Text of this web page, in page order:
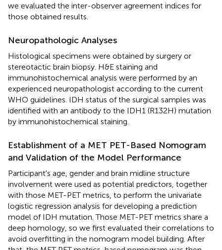
we evaluated the inter-observer agreement indices for
those obtained results.
Neuropathologic Analyses
Histological specimens were obtained by surgery or
stereotactic brain biopsy. H&E staining and
immunohistochemical analysis were performed by an
experienced neuropathologist according to the current
WHO guidelines. IDH status of the surgical samples was
identified with an antibody to the IDH1 (R132H) mutation
by immunohistochemical staining.
Establishment of a MET PET-Based Nomogram
and Validation of the Model Performance
Participant's age, gender and brain midline structure
involvement were used as potential predictors, together
with those MET-PET metrics, to perform the univariate
logistic regression analysis for developing a prediction
model of IDH mutation. Those MET-PET metrics share a
deep homology, so we first evaluated their correlations to
avoid overfitting in the nomogram model building. After